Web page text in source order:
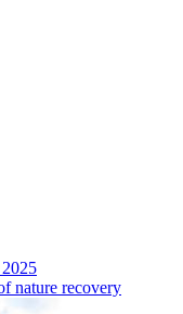
nature recovery